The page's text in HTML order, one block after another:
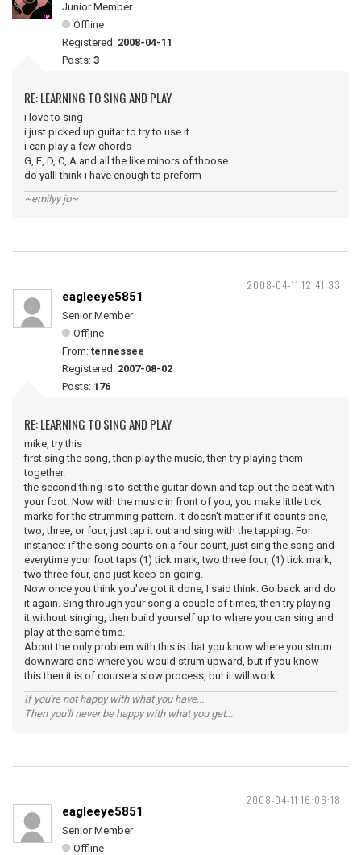
Junior Member
Offline
Registered: 2008-04-11
Posts: 3
RE: LEARNING TO SING AND PLAY
i love to sing
i just picked up guitar to try to use it
i can play a few chords
G, E, D, C, A and all the like minors of thoose
do yalll think i have enough to preform
~emilyy jo~
2008-04-11 12:41:33
eagleeye5851
Senior Member
Offline
From: tennessee
Registered: 2007-08-02
Posts: 176
RE: LEARNING TO SING AND PLAY
mike, try this
first sing the song, then play the music, then try playing them
together.
the second thing is to set the guitar down and tap out the beat with
your foot. Now with the music in front of you, you make little tick
marks for the strumming pattern. It doesn't matter if it counts one,
two, three, or four, just tap it out and sing with the tapping. For
instance: if the song counts on a four count, just sing the song and
everytime your foot taps (1) tick mark, two three four, (1) tick mark,
two three four, and just keep on going.
Now once you think you've got it done, I said think. Go back and do
it again. Sing through your song a couple of times, then try playing
it without singing, then build yourself up to where you can sing and
play at the same time.
About the only problem with this is that you know where you strum
downward and where you would strum upward, but if you know
this then it is of course a slow process, but it will work.
If you're not happy with what you have...
Then you'll never be happy with what you get...
2008-04-11 16:06:18
eagleeye5851
Senior Member
Offline